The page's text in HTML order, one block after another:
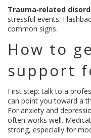
Trauma‑related
stressful events.
common signs.
How to
support
First step: talk to a
can point you toward a
For anxiety and
often works well.
strong, especially for